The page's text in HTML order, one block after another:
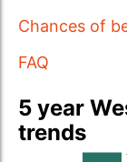
Chances of
FAQ
5 year
trends